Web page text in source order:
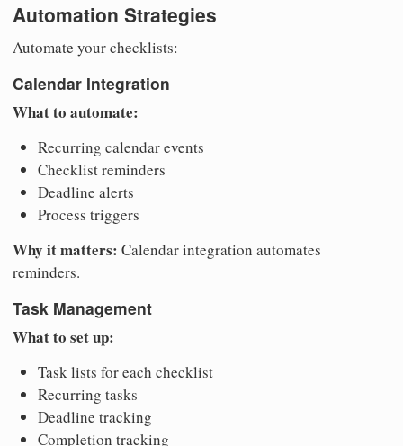
Automation Strategies
Automate your checklists:
Calendar Integration
What to automate:
Recurring calendar events
Checklist reminders
Deadline alerts
Process triggers
Why it matters: Calendar integration automates
reminders.
Task Management
What to set up:
Task lists for each checklist
Recurring tasks
Deadline tracking
Completion tracking